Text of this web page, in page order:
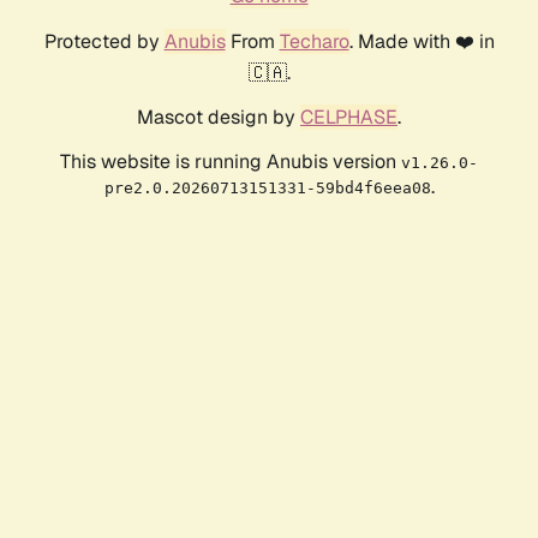
Protected by AnubisFrom Techaro. Made with ❤️ in
🇨🇦.
Mascot design by CELPHASE.
This website is running Anubis version v1.26.0-
pre2.0.20260713151331-59bd4f6eea08.